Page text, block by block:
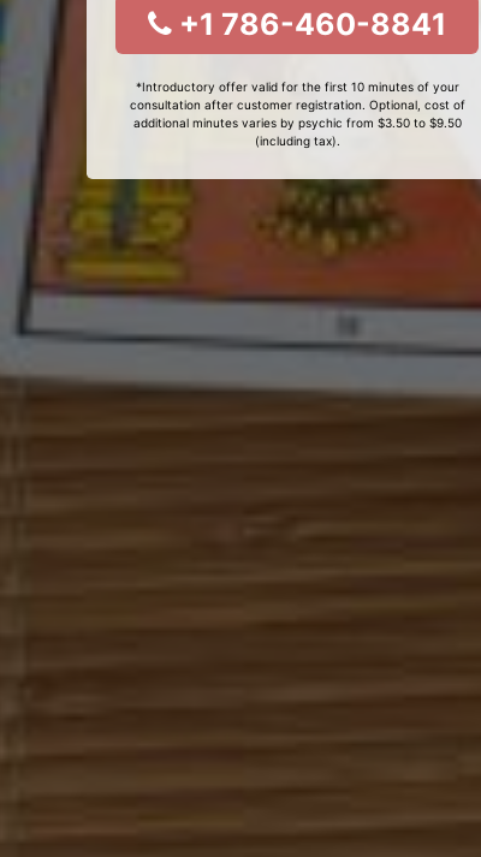
+1 786-460-8841
*Introductory offer valid for the first 10 minutes of your
consultation after customer registration. Optional, cost of
additional minutes varies by psychic from $3.50 to $9.50
(including tax).